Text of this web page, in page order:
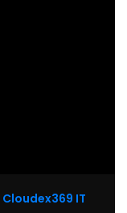
Cloudex369 IT